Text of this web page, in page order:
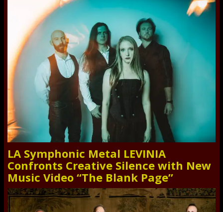
LA Symphonic Metal LEVINIA
Confronts Creative Silence with New
Music Video “The Blank Page”